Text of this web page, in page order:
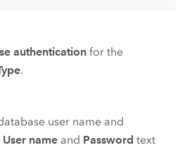
authenticationfor the
.
user name and
User nameand Password text